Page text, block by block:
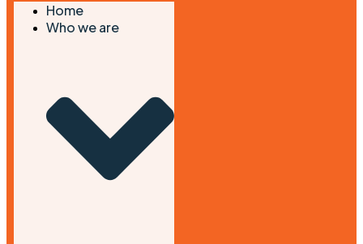
Home
Who we are